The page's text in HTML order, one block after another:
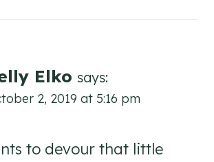
Elko says:
2, 2019 at 5:16 pm
to devour that little